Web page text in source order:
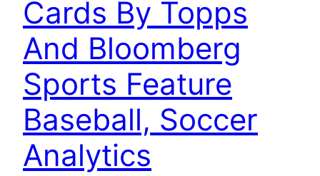
Cards By Topps
And Bloomberg
Sports Feature
Baseball, Soccer
Analytics